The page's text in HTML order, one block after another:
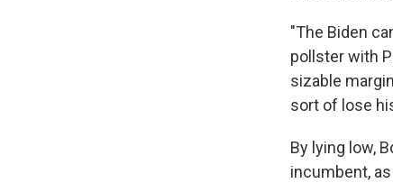
"The Biden
pollster with
sizable
sort of lose
By lying low,
incumbent,